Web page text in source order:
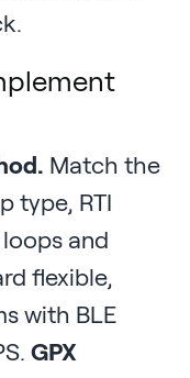
Match the
type, RTI
and
flexible,
with BLE
GPX